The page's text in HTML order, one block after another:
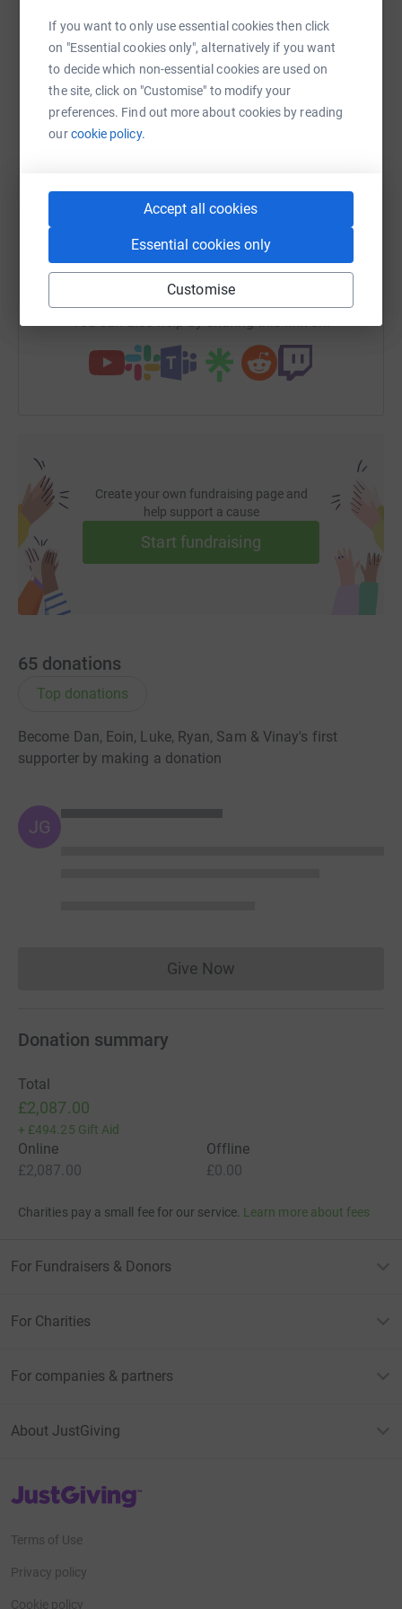
If you want to only use essential cookies then click
on "Essential cookies only", alternatively if you want
to decide which non-essential cookies are used on
the site, click on "Customise" to modify your
preferences. Find out more about cookies by reading
ourcookie policy.
Accept all cookies
Essential cookies only
Customise
raise up to 5x more in donations. Select a
platform to make it happen:
Email TikTok
https://www.justgiving.com/fundraising/
Copy link
You can also help by sharing this link on:
Create your own fundraising page and
help support a cause
Start fundraising
65 donations
Top donations
Become Dan, Eoin, Luke, Ryan, Sam & Vinay's first
supporter by making a donation
JG
Give NowDonations cannot currently
Donation summary
Total
£2,087.00
+ £494.25 Gift Aid
Online
£2,087.00
Offline
£0.00
Charities pay a small fee for our service. Learn more about fees
For Fundraisers & Donors
For Charities
For companies & partners
About JustGiving
JustGiving’s homepage
Terms of Use
Privacy policy
Cookie policy